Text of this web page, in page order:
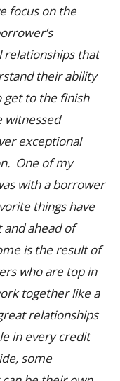
focus on the
relationships that
their ability
get to the finish
witnessed
exceptional
One of my
with a borrower
things have
ahead of
is the result of
who are top in
together like a
relationships
in every credit
some